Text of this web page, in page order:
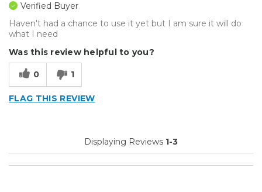
Verified Buyer
Haven't had a chance to use it yet but I am sure it will do
what I need
Was this review helpful to you?
0 1
FLAG THIS REVIEW
Displaying Reviews 1-3